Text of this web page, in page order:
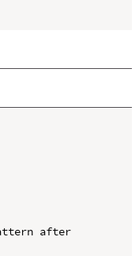
after